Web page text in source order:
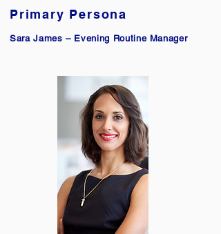
Primary Persona​
Sara James – Evening Routine Manager